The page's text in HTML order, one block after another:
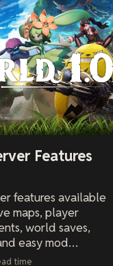
Features
features available
maps, player
world saves,
easy mod
time